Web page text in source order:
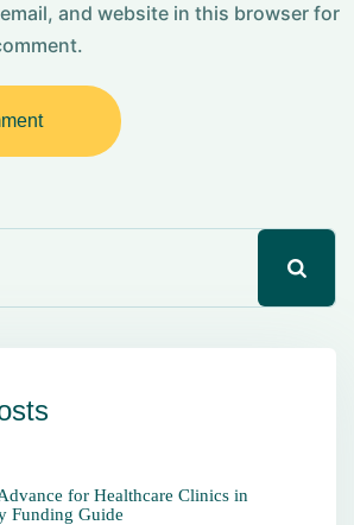
and website in this browser for
for Healthcare Clinics in
Funding Guide